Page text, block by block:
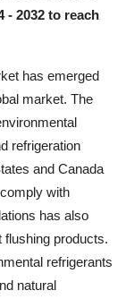
- 2032 to reach
has emerged
market. The
refrigeration
and Canada
with
has also
flushing products.
refrigerants
natural